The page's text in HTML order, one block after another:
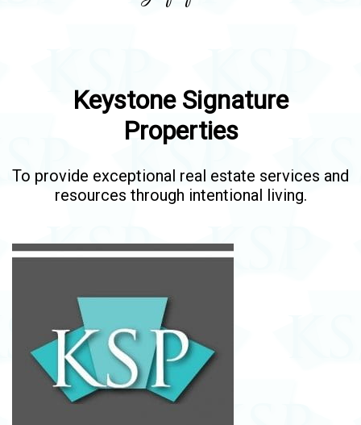
Keystone Signature
Properties
To provide exceptional real estate services and
resources through intentional living.